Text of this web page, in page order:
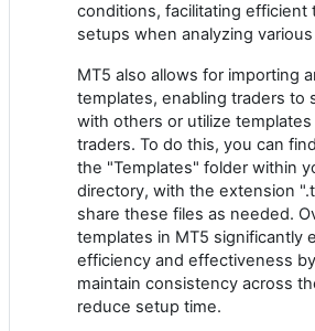
conditions, facilitating efficient
setups when analyzing
MT5 also allows for importing
templates, enabling traders to
with others or utilize
traders. To do this, you can
the "Templates" folder within
directory, with the extension
share these files as needed.
templates in MT5 significantly
efficiency and effectiveness
maintain consistency across
reduce setup time.